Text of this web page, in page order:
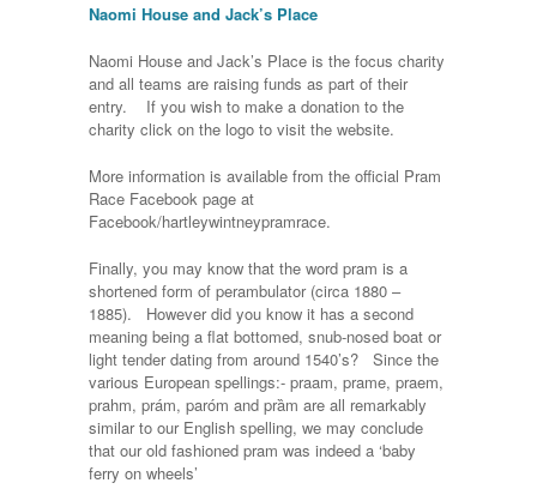
Naomi House and Jack’s Place
Naomi House and Jack’s Place is the focus charity
and all teams are raising funds as part of their
entry. If you wish to make a donation to the
charity click on the logo to visit the website.
More information is available from the official Pram
Race Facebook page at
Facebook/hartleywintneypramrace.
Finally, you may know that the word pram is a
shortened form of perambulator (circa 1880 –
1885). However did you know it has a second
meaning being a flat bottomed, snub-nosed boat or
light tender dating from around 1540’s? Since the
various European spellings:- praam, prame, praem,
prahm, prám, paróm and prȁm are all remarkably
similar to our English spelling, we may conclude
that our old fashioned pram was indeed a ‘baby
ferry on wheels’